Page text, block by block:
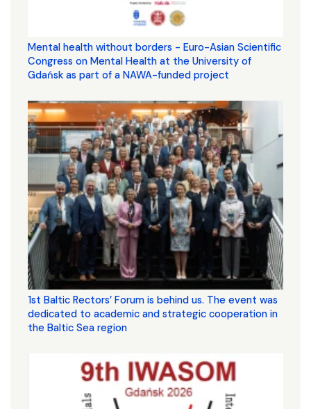
Mental health without borders - Euro-Asian Scientific
Congress on Mental Health at the University of
Gdańsk as part of a NAWA-funded project
1st Baltic Rectors’ Forum is behind us. The event was
dedicated to academic and strategic cooperation in
the Baltic Sea region